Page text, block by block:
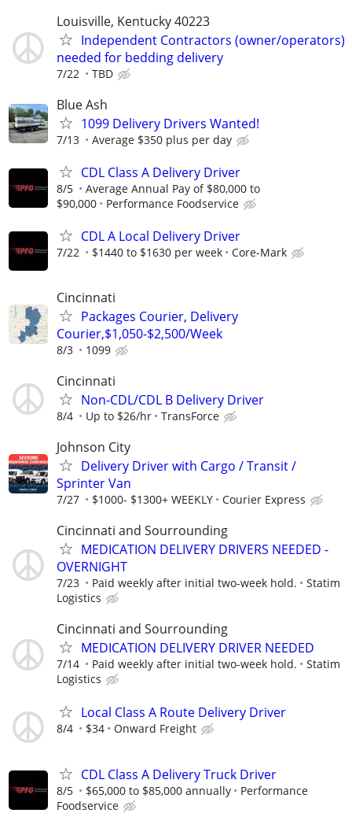
Louisville, Kentucky 40223
Independent Contractors (owner/operators)
needed for bedding delivery
7/22 TBD
Blue Ash
1099 Delivery Drivers Wanted!
7/13 Average $350 plus per day
CDL Class A Delivery Driver
8/5
Average Annual Pay of $80,000 to
$90,000
Performance Foodservice
CDL A Local Delivery Driver
7/22 $1440 to $1630 per week Core-Mark
Cincinnati
Packages Courier, Delivery
Courier,$1,050-$2,500/Week
8/3 1099
Cincinnati
Non-CDL/CDL B Delivery Driver
8/4 Up to $26/hr TransForce
Johnson City
Delivery Driver with Cargo / Transit /
Sprinter Van
7/27 $1000- $1300+ WEEKLY Courier Express
Cincinnati and Sourrounding
MEDICATION DELIVERY DRIVERS NEEDED -
OVERNIGHT
7/23 Paid weekly after initial two-week hold.
Statim
Logistics
Cincinnati and Sourrounding
MEDICATION DELIVERY DRIVER NEEDED
7/14 Paid weekly after initial two-week hold.
Statim
Logistics
Local Class A Route Delivery Driver
8/4 $34 Onward Freight
CDL Class A Delivery Truck Driver
8/5 $65,000 to $85,000 annually
Performance
Foodservice